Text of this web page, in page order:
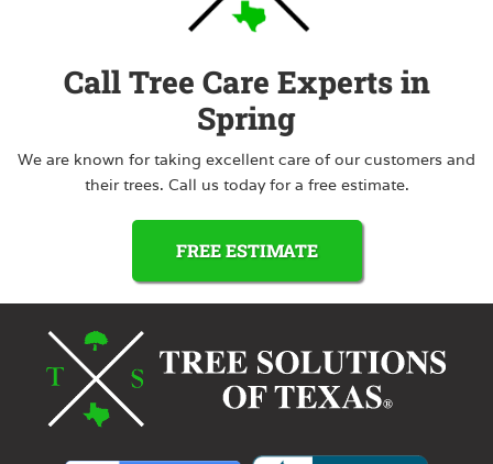
Call Tree Care Experts in
Spring
We are known for taking excellent care of our customers and
their trees. Call us today for a free estimate.
FREE ESTIMATE